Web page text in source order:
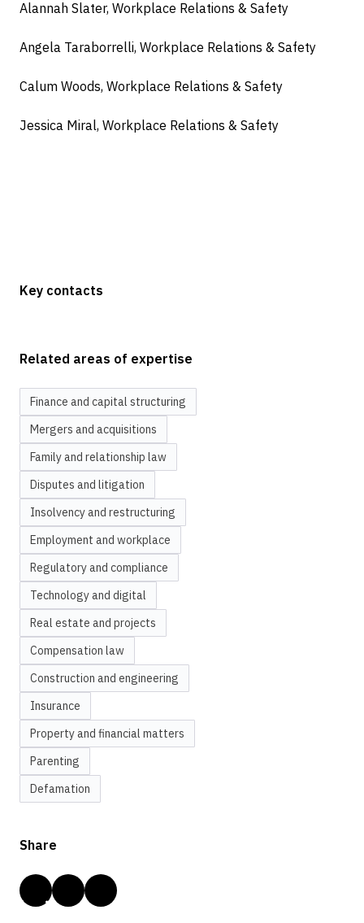
Alannah Slater, Workplace Relations & Safety
Angela Taraborrelli, Workplace Relations & Safety
Calum Woods, Workplace Relations & Safety
Jessica Miral, Workplace Relations & Safety
Key contacts
Related areas of expertise
Finance and capital structuring
Mergers and acquisitions
Family and relationship law
Disputes and litigation
Insolvency and restructuring
Employment and workplace
Regulatory and compliance
Technology and digital
Real estate and projects
Compensation law
Construction and engineering
Insurance
Property and financial matters
Parenting
Defamation
Share